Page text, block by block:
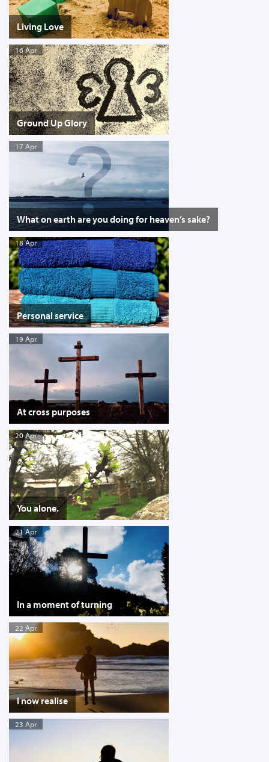
Living Love
16 Apr
Ground Up Glory
17 Apr
What on earth are you doing for heaven’s sake?
18 Apr
Personal service
19 Apr
At cross purposes
20 Apr
You alone.
21 Apr
In a moment of turning
22 Apr
I now realise
23 Apr